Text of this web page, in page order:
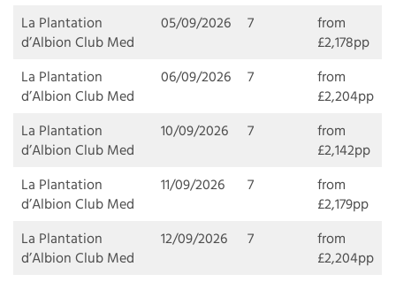
La Plantation
d’Albion Club Med
05/09/2026 7
from
£2,178pp
La Plantation
d’Albion Club Med
06/09/2026 7
from
£2,204pp
La Plantation
d’Albion Club Med
10/09/2026 7
from
£2,142pp
La Plantation
d’Albion Club Med
11/09/2026 7
from
£2,179pp
La Plantation
d’Albion Club Med
12/09/2026 7
from
£2,204pp